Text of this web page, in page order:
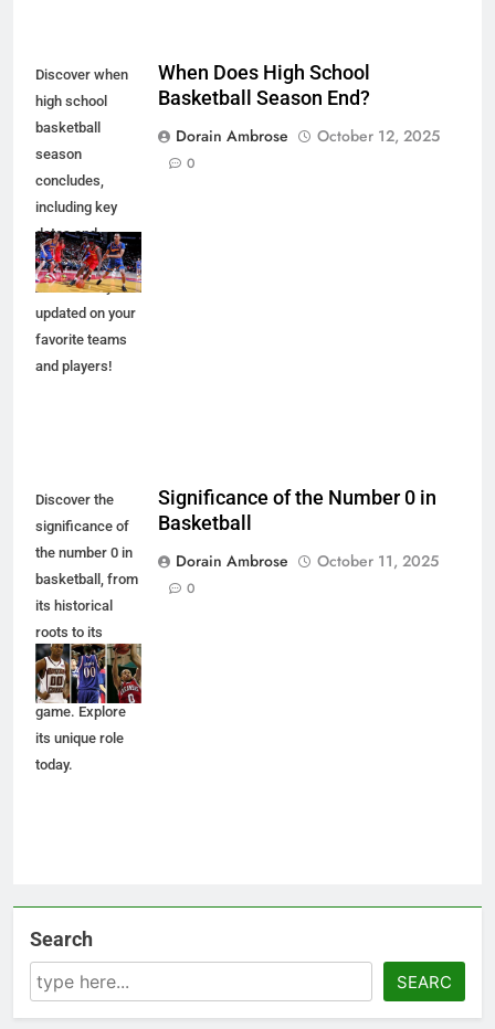
Discover when
high school
basketball
season
concludes,
including key
dates and
championship
events. Stay
updated on your
favorite teams
and players!
When Does High School
Basketball Season End?
Dorain Ambrose
October 12, 2025
0
Discover the
significance of
the number 0 in
basketball, from
its historical
roots to its
impact on
players and the
game. Explore
its unique role
today.
Significance of the Number 0 in
Basketball
Dorain Ambrose
October 11, 2025
0
Search
SEARC